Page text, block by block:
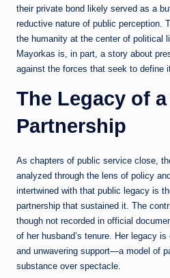
their private bond likely served as a
reductive nature of public perception.
the humanity at the center of political
Mayorkas is, in part, a story about
against the forces that seek to define
The Legacy of
Partnership
As chapters of public service close,
analyzed through the lens of policy
intertwined with that public legacy is
partnership that sustained it. The
though not recorded in official
of her husband’s tenure. Her legacy
and unwavering support—a model of
substance over spectacle.